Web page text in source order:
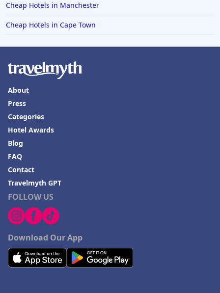
Cheap Hotels in Manchester
Cheap Hotels in Cape Town
FOLLOW US
Download Our App
About
Press
Categories
Hotel Awards
Blog
FAQ
Contact
Travelmyth GPT